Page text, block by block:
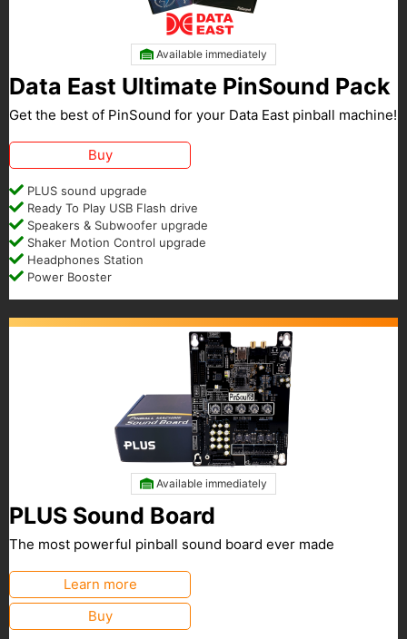
Available immediately
Data East Ultimate PinSound Pack
Get the best of PinSound for your Data East pinball machine!
Buy
PLUS sound upgrade
Ready To Play USB Flash drive
Speakers & Subwoofer upgrade
Shaker Motion Control upgrade
Headphones Station
Power Booster
Available immediately
PLUS Sound Board
The most powerful pinball sound board ever made
Learn more
Buy